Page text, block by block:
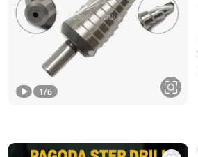
1/6